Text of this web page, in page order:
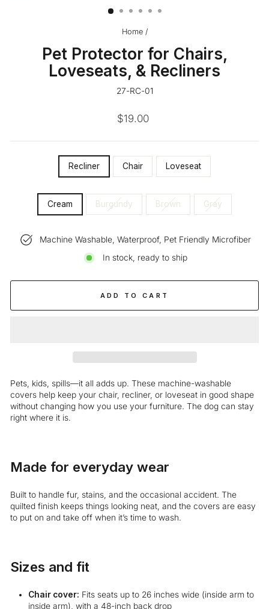
Home /
Pet Protector for Chairs,
Loveseats, & Recliners
27-RC-01
Regular
$19.00
Recliner Chair Loveseat
Cream Burgundy Brown Gray
Machine Washable, Waterproof, Pet Friendly Microfiber
In stock, ready to ship
ADD TO CART
Pets, kids, spills—it all adds up. These machine-washable
covers help keep your chair, recliner, or loveseat in good shape
without changing how you use your furniture. The dog can stay
right where it is.
Made for everyday wear
Built to handle fur, stains, and the occasional accident. The
quilted finish keeps things looking neat, and the covers are easy
to put on and take off when it’s time to wash.
Sizes and fit
Chair cover: Fits seats up to 26 inches wide (inside arm to
inside arm), with a 48-inch back drop